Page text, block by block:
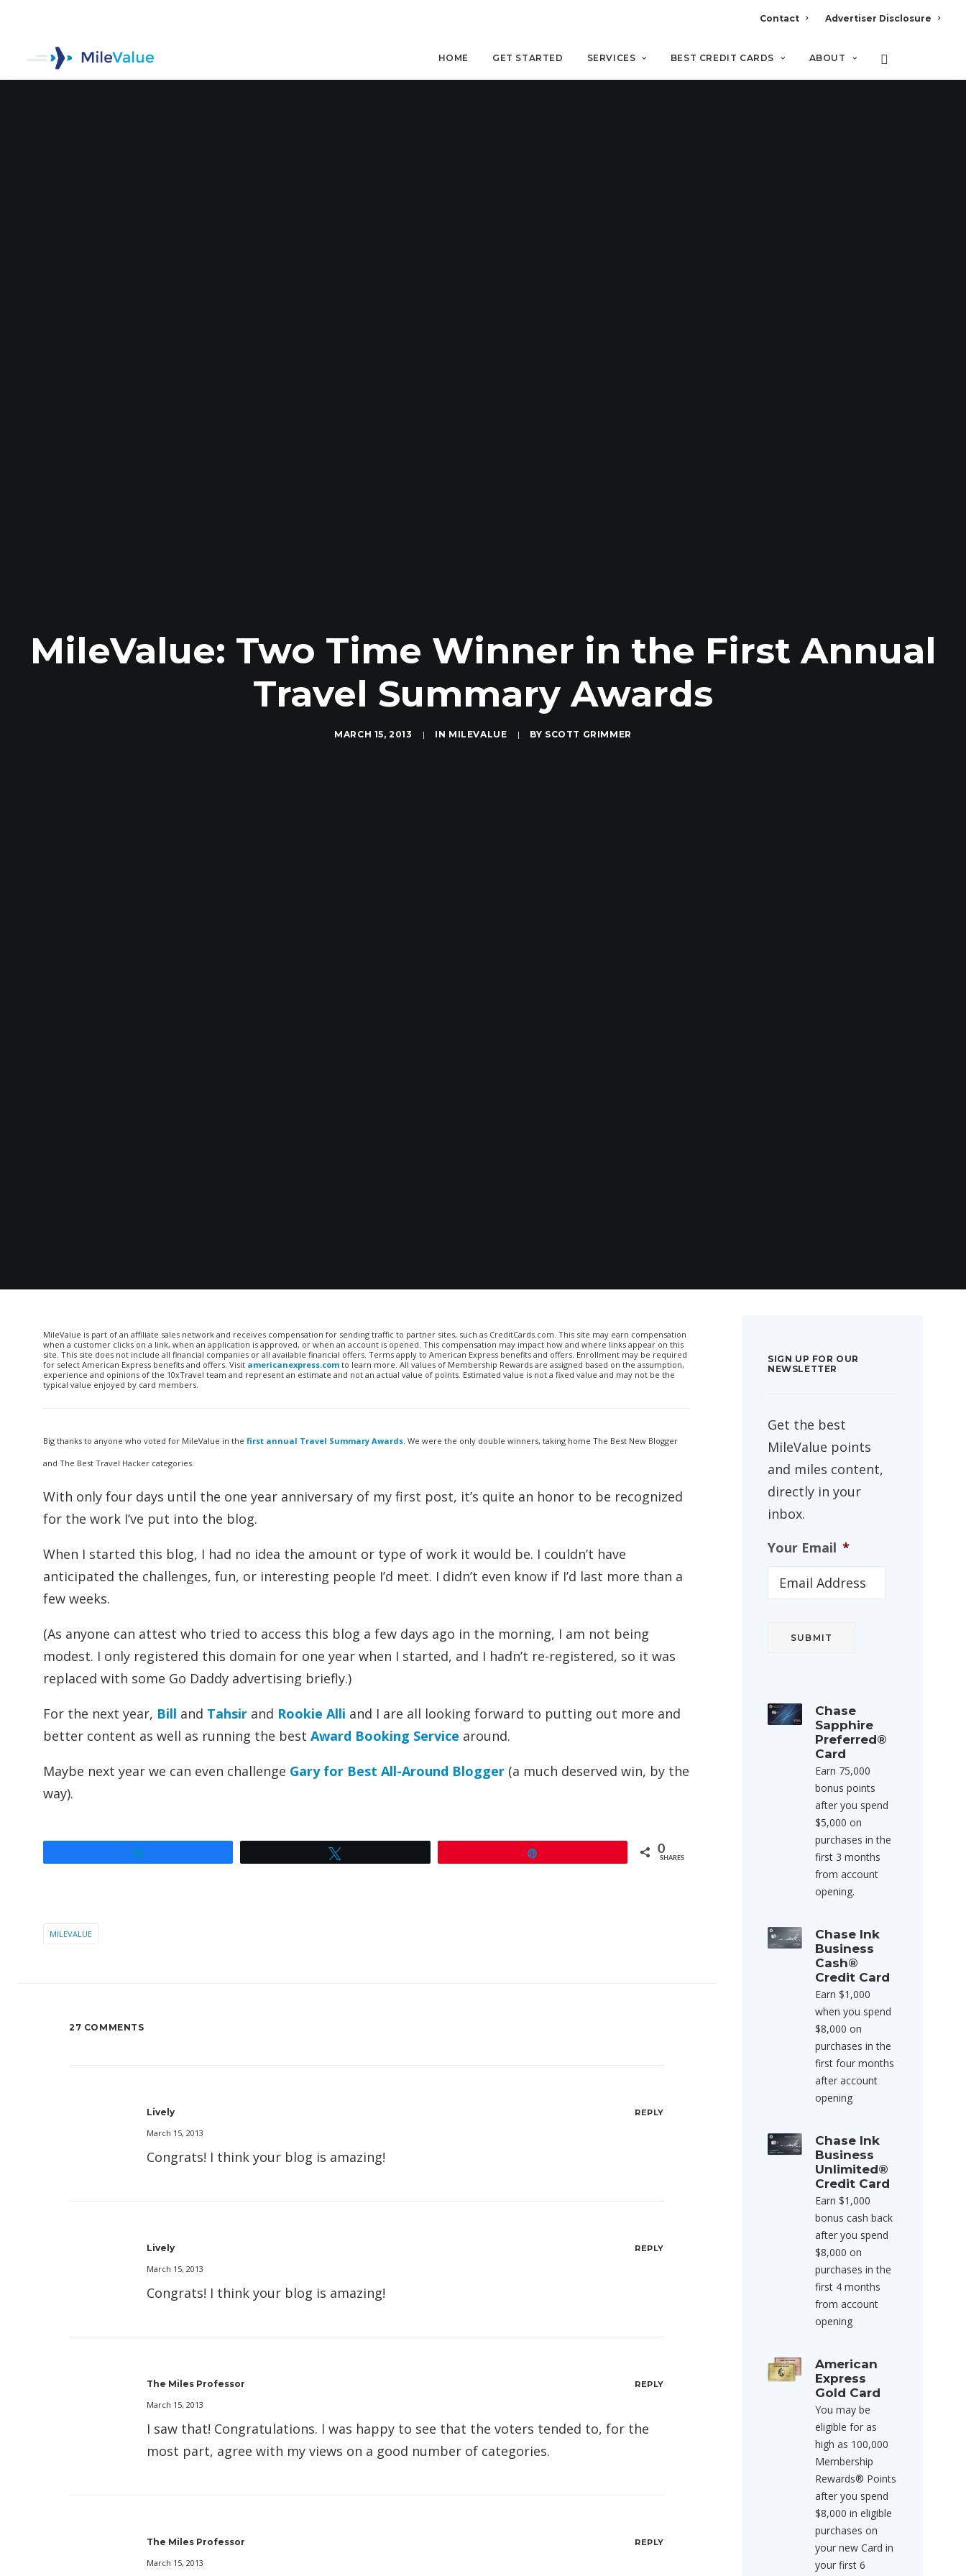
Contact Advertiser Disclosure
HOME GET STARTED SERVICES BEST CREDIT CARDS ABOUT
MileValue: Two Time Winner in the First Annual
Travel Summary Awards
MARCH 15, 2013 | IN MILEVALUE | BY SCOTT GRIMMER
MileValue is part of an affiliate sales network and receives compensation for sending traffic to partner sites, such as CreditCards.com. This site may earn compensation
when a customer clicks on a link, when an application is approved, or when an account is opened. This compensation may impact how and where links appear on this
site. This site does not include all financial companies or all available financial offers. Terms apply to American Express benefits and offers. Enrollment may be required
for select American Express benefits and offers. Visit americanexpress.com to learn more. All values of Membership Rewards are assigned based on the assumption,
experience and opinions of the 10xTravel team and represent an estimate and not an actual value of points. Estimated value is not a fixed value and may not be the
typical value enjoyed by card members.
Big thanks to anyone who voted for MileValue in the first annual Travel Summary Awards. We were the only double winners, taking home The Best New Blogger
and The Best Travel Hacker categories.
With only four days until the one year anniversary of my first post, it’s quite an honor to be recognized
for the work I’ve put into the blog.
When I started this blog, I had no idea the amount or type of work it would be. I couldn’t have
anticipated the challenges, fun, or interesting people I’d meet. I didn’t even know if I’d last more than a
few weeks.
(As anyone can attest who tried to access this blog a few days ago in the morning, I am not being
modest. I only registered this domain for one year when I started, and I hadn’t re-registered, so it was
replaced with some Go Daddy advertising briefly.)
For the next year, Bill and Tahsir and Rookie Alli and I are all looking forward to putting out more and
better content as well as running the best Award Booking Service around.
Maybe next year we can even challenge Gary for Best All-Around Blogger (a much deserved win, by the
way).
0
SHARES
MILEVALUE
27 COMMENTS
Lively
March 15, 2013
Congrats! I think your blog is amazing!
REPLY
Lively
March 15, 2013
Congrats! I think your blog is amazing!
REPLY
The Miles Professor
March 15, 2013
I saw that! Congratulations. I was happy to see that the voters tended to, for the
most part, agree with my views on a good number of categories.
REPLY
The Miles Professor
March 15, 2013
REPLY
SIGN UP FOR OUR
NEWSLETTER
Get the best
MileValue points
and miles content,
directly in your
inbox.
Your Email *
Chase
Sapphire
Preferred®
Card
Earn 75,000
bonus points
after you spend
$5,000 on
purchases in the
first 3 months
from account
opening.
Chase Ink
Business
Cash®
Credit Card
Earn $1,000
when you spend
$8,000 on
purchases in the
first four months
after account
opening
Chase Ink
Business
Unlimited®
Credit Card
Earn $1,000
bonus cash back
after you spend
$8,000 on
purchases in the
first 4 months
from account
opening
American
Express
Gold Card
You may be
eligible for as
high as 100,000
Membership
Rewards® Points
after you spend
$8,000 in eligible
purchases on
your new Card in
your first 6